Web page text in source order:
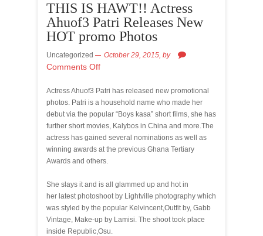
THIS IS HAWT!! Actress
Ahuof3 Patri Releases New
HOT promo Photos
Uncategorized October 29, 2015, by
Comments Off
Actress Ahuof3 Patri has released new promotional
photos. Patri is a household name who made her
debut via the popular “Boys kasa” short films, she has
further short movies, Kalybos in China and more.The
actress has gained several nominations as well as
winning awards at the previous Ghana Tertiary
Awards and others.
She slays it and is all glammed up and hot in
her latest photoshoot by Lightville photography which
was styled by the popular Kelvincent,Outfit by, Gabb
Vintage, Make-up by Lamisi. The shoot took place
inside Republic,Osu.